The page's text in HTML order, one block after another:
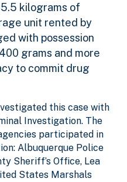
kilograms of
unit rented by
with possession
grams and more
to commit drug
this case with
Investigation. The
participated in
Albuquerque Police
Sheriff’s Office, Lea
States Marshals